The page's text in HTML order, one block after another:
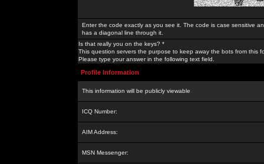
Enter the code exactly as you see it. The code is case sensitive
has a diagonal line through it.
Is that really you on the keys? *
This question servers the purpose to keep away the bots from this
Please type your answer in the following text field.
Profile Information
This information will be publicly viewable
ICQ Number:
AIM Address:
MSN Messenger: